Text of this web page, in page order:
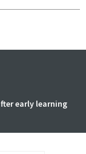
early learning